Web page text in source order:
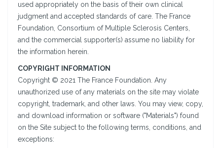
used appropriately on the basis of their own clinical
judgment and accepted standards of care. The France
Foundation, Consortium of Multiple Sclerosis Centers,
and the commercial supporter(s) assume no liability for
the information herein.
COPYRIGHT INFORMATION
Copyright © 2021 The France Foundation. Any
unauthorized use of any materials on the site may violate
copyright, trademark, and other laws. You may view, copy,
and download information or software ("Materials") found
on the Site subject to the following terms, conditions, and
exceptions: